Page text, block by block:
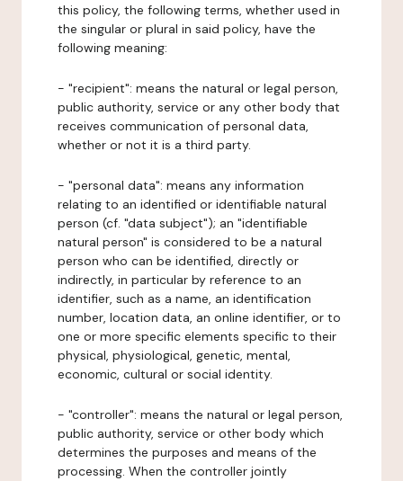
this policy, the following terms, whether used in
the singular or plural in said policy, have the
following meaning:
- "recipient": means the natural or legal person,
public authority, service or any other body that
receives communication of personal data,
whether or not it is a third party.
- "personal data": means any information
relating to an identified or identifiable natural
person (cf. "data subject"); an "identifiable
natural person" is considered to be a natural
person who can be identified, directly or
indirectly, in particular by reference to an
identifier, such as a name, an identification
number, location data, an online identifier, or to
one or more specific elements specific to their
physical, physiological, genetic, mental,
economic, cultural or social identity.
- "controller": means the natural or legal person,
public authority, service or other body which
determines the purposes and means of the
processing. When the controller jointly